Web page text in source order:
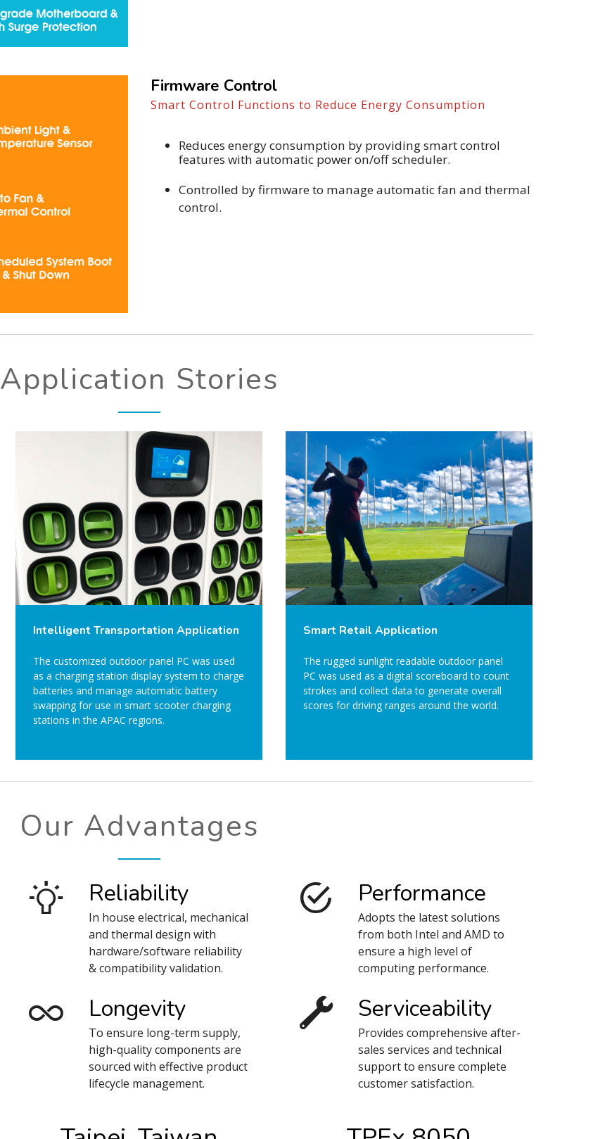
Firmware Control
Smart Control Functions to Reduce Energy Consumption
Reduces energy consumption by providing smart control
features with automatic power on/off scheduler.
Controlled by firmware to manage automatic fan and thermal
control.
Application Stories
Intelligent Transportation Application
The customized outdoor panel PC was used
as a charging station display system to charge
batteries and manage automatic battery
swapping for use in smart scooter charging
stations in the APAC regions.
Smart Retail Application
The rugged sunlight readable outdoor panel
PC was used as a digital scoreboard to count
strokes and collect data to generate overall
scores for driving ranges around the world.
Our Advantages
Reliability
In house electrical, mechanical
and thermal design with
hardware/software reliability
& compatibility validation.
Longevity
To ensure long-term supply,
high-quality components are
sourced with effective product
lifecycle management.
Performance
Adopts the latest solutions
from both Intel and AMD to
ensure a high level of
computing performance.
Serviceability
Provides comprehensive after-
sales services and technical
support to ensure complete
customer satisfaction.